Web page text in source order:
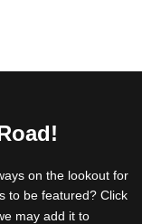
on the lookout for
to be featured? Click
may add it to